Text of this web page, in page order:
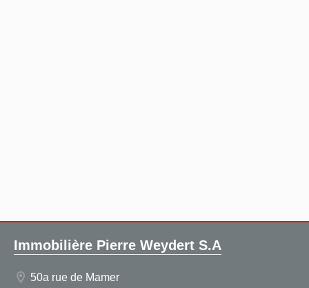
Immobilière Pierre Weydert S.A
50a rue de Mamer